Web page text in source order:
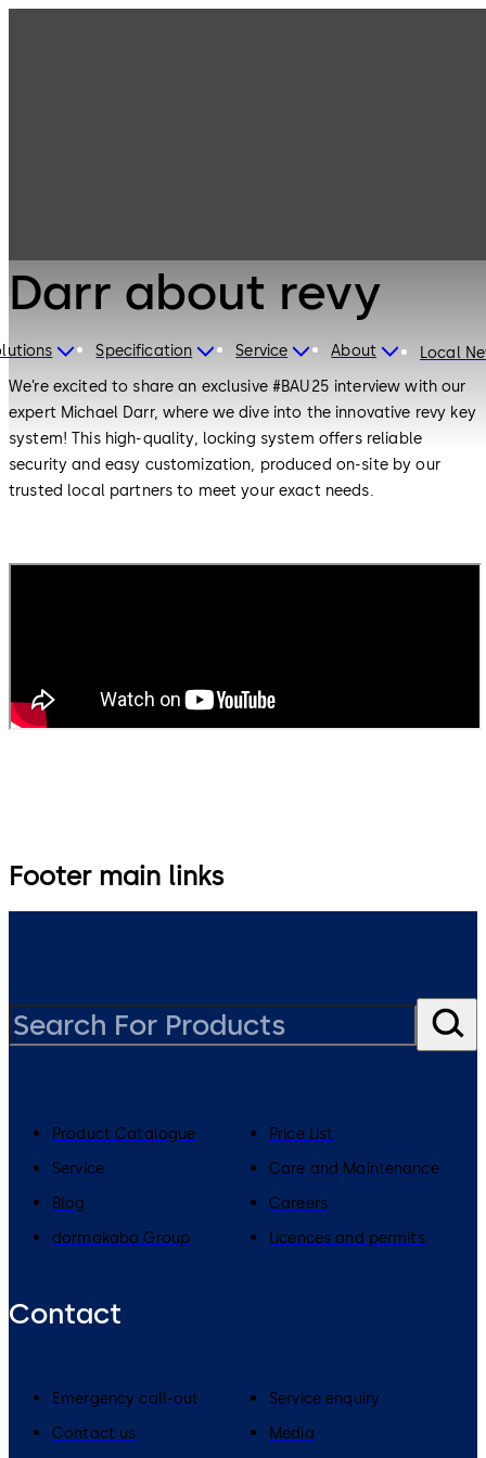
Specification Service About Local
Darr about revy
We’re excited to share an exclusive #BAU25 interview with our
expert Michael Darr, where we dive into the innovative revy key
system! This high-quality, locking system offers reliable
security and easy customization, produced on-site by our
trusted local partners to meet your exact needs.
Footer main links
Product Catalogue
Price List
Service
Care and Maintenance
Blog
Careers
dormakaba Group
Licences and permits
Contact
Emergency call-out
Service enquiry
Contact us
Media